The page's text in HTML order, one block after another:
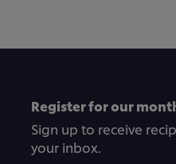
Register for our
Sign up to receive
your inbox.